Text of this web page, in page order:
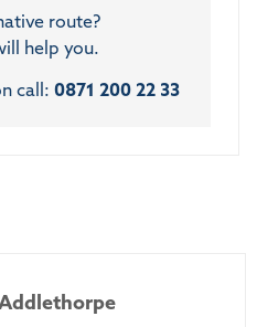
route?
help you.
call: 0871 200 22 33